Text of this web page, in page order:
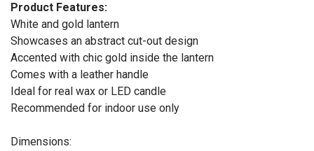
Product Features:
White and gold lantern
Showcases an abstract cut-out design
Accented with chic gold inside the lantern
Comes with a leather handle
Ideal for real wax or LED candle
Recommended for indoor use only
Dimensions: